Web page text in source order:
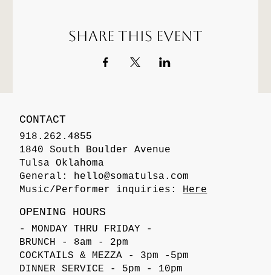
Share this event
CONTACT
918.262.4855
1840 South Boulder Avenue
Tulsa Oklahoma
General: hello@somatulsa.com
Music/Performer inquiries: Here
OPENING HOURS
- MONDAY THRU FRIDAY -
BRUNCH - 8am - 2pm
COCKTAILS & MEZZA - 3pm -5pm
DINNER SERVICE - 5pm - 10pm